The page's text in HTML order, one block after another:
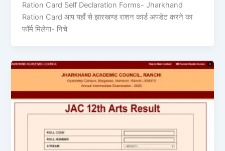
Ration Card Self Declaration Forms- Jharkhand
Ration Card आप यहाँ से झारखण्ड राशन कार्ड अपडेट करने का
फॉर्म मिलेगा- निचे